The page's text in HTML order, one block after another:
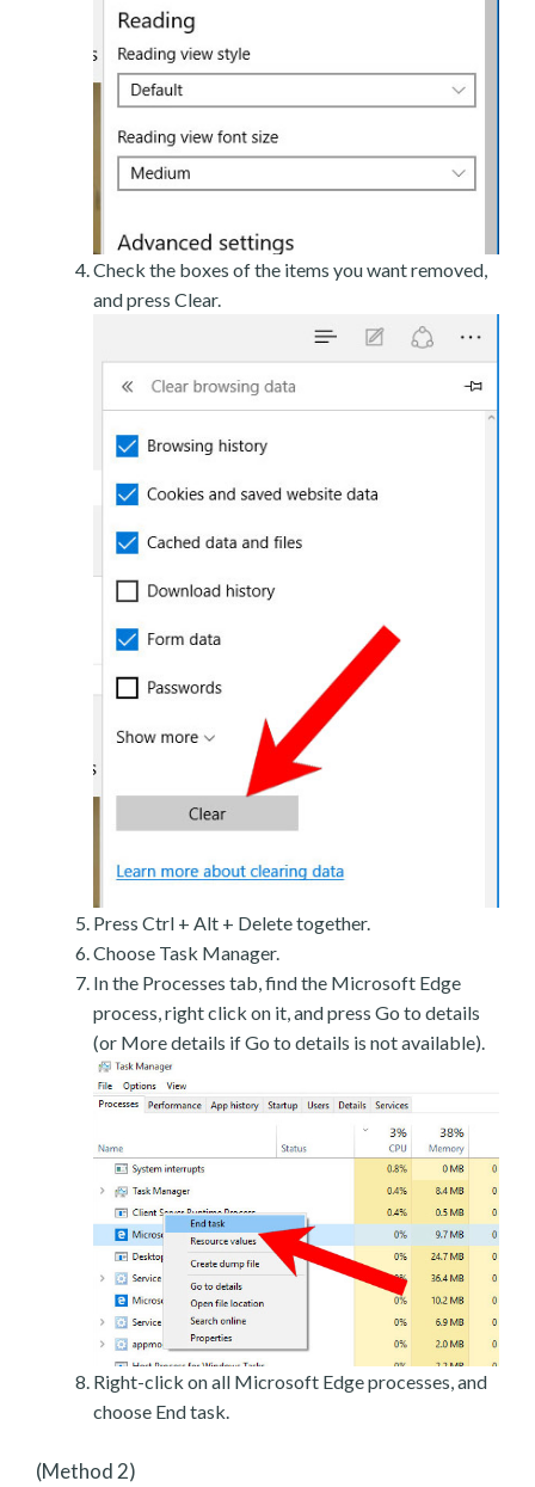
Check the boxes of the items you want removed,
and press Clear.
Press Ctrl + Alt + Delete together.
Choose Task Manager.
In the Processes tab, find the Microsoft Edge
process, right click on it, and press Go to details
(or More details if Go to details is not available).
Right-click on all Microsoft Edge processes, and
choose End task.
(Method 2)